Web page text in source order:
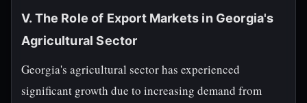
V. The Role of Export Markets in Georgia's
Agricultural Sector
Georgia's agricultural sector has experienced
significant growth due to increasing demand from